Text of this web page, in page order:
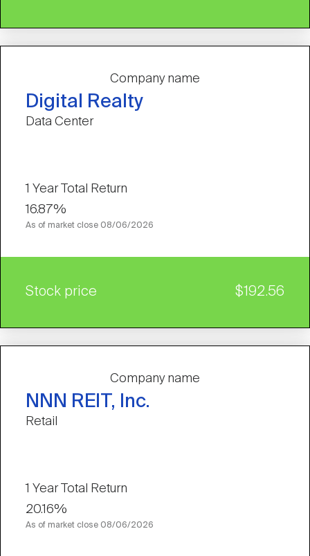
Company name
Digital Realty
Data Center
1 Year Total Return
16.87%
As of market close 08/06/2026
Stock price $192.56
Company name
NNN REIT, Inc.
Retail
1 Year Total Return
20.16%
As of market close 08/06/2026